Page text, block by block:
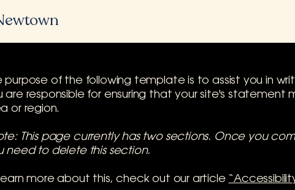
purpose of the following template is to assist you in
are responsible for ensuring that your site's statement
or region.
This page currently has two sections. Once you
need to delete this section.
learn more about this, check out our article